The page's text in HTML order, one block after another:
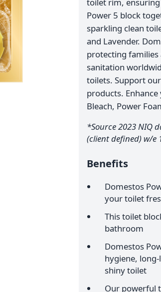
Power 5 block
sparkling clean
and Lavender.
protecting
sanitation
toilets. Support
products.
Bleach, Power
*Source 2023 NIQ
(client defined) w/e
Benefits
Domestos
your toilet
This toilet
bathroom
Domestos
hygiene,
shiny toilet
Our powerful